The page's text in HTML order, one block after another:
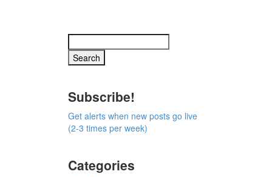
Subscribe!
Get alerts when new posts go live
(2-3 times per week)
Categories